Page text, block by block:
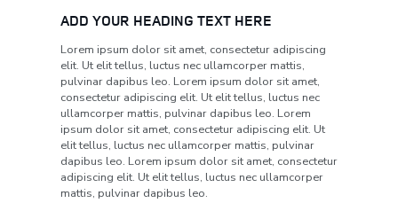
ADD YOUR HEADING TEXT HERE
Lorem ipsum dolor sit amet, consectetur adipiscing
elit. Ut elit tellus, luctus nec ullamcorper mattis,
pulvinar dapibus leo. Lorem ipsum dolor sit amet,
consectetur adipiscing elit. Ut elit tellus, luctus nec
ullamcorper mattis, pulvinar dapibus leo. Lorem
ipsum dolor sit amet, consectetur adipiscing elit. Ut
elit tellus, luctus nec ullamcorper mattis, pulvinar
dapibus leo. Lorem ipsum dolor sit amet, consectetur
adipiscing elit. Ut elit tellus, luctus nec ullamcorper
mattis, pulvinar dapibus leo.